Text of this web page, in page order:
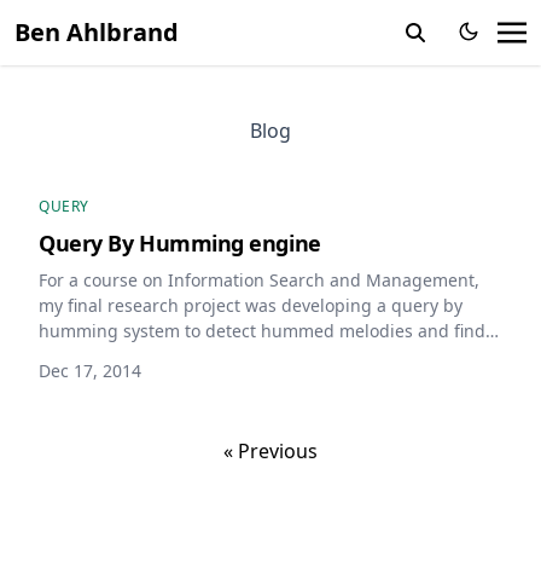
Ben Ahlbrand
Blog
QUERY
Query By Humming engine
For a course on Information Search and Management,
my final research project was developing a query by
humming system to detect hummed melodies and find
Dec 17, 2014
« Previous